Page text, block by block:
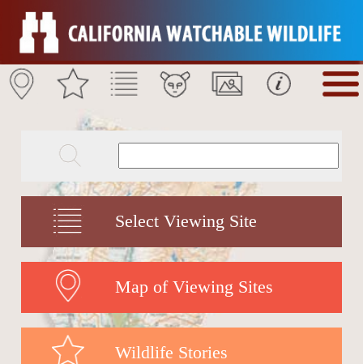
Select Viewing Site
Map of Viewing Sites
Wildlife Stories